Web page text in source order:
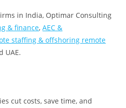
in India, Optimar Consulting
& finance,AEC &
staffing & offshoring remote
UAE.
cut costs, save time, and